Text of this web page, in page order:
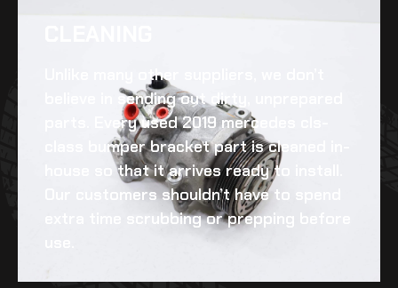
Unlike many other suppliers, we don’t
believe in sending out dirty, unprepared
parts. Everyused 2019 mercedes cls-
class bumper bracketpart is cleaned in-
house so that it arrives ready to install.
Our customers shouldn’t have to spend
extra time scrubbing or prepping before